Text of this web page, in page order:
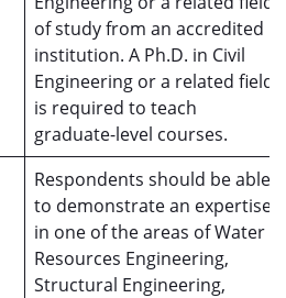
of study from an accredited
institution. A Ph.D. in Civil
Engineering or a related field
is required to teach
graduate-level courses.
Respondents should be able
to demonstrate an expertise
in one of the areas of Water
Resources Engineering,
Structural Engineering,